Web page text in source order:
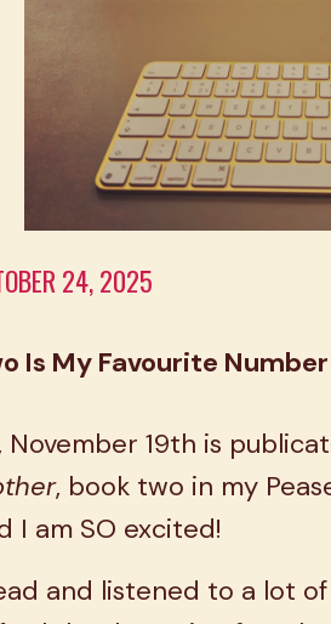
24, 2025
Is My Favourite Number
November 19th is
, book two in my
I am SO excited!
and listened to a lot